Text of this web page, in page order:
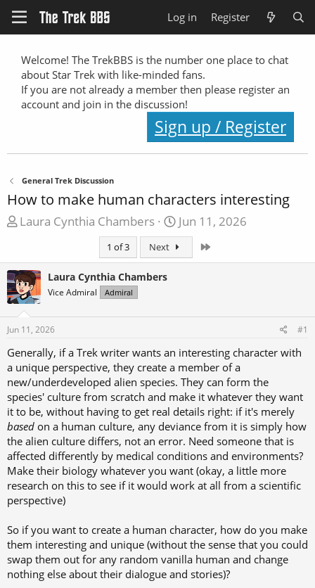
Log in Register
Welcome! The TrekBBS is the number one place to chat
about Star Trek with like-minded fans.
If you are not already a member then please register an
account and join in the discussion!
Sign up / Register
General Trek Discussion
How to make human characters interesting
T
e
a
d
t
a
r
t
e
r
Laura Cynthia Chambers
S
t
a
a
e
Jun 11, 2026
1 of 3 Next
Laura Cynthia Chambers
Vice Admiral Admiral
Jun 11, 2026 #1
Generally, if a Trek writer wants an interesting character with
a unique perspective, they create a member of a
new/underdeveloped alien species. They can form the
species' culture from scratch and make it whatever they want
it to be, without having to get real details right: if it's merely
based on a human culture, any deviance from it is simply how
the alien culture differs, not an error. Need someone that is
affected differently by medical conditions and environments?
Make their biology whatever you want (okay, a little more
research on this to see if it would work at all from a scientific
perspective)
So if you want to create a human character, how do you make
them interesting and unique (without the sense that you could
swap them out for any random vanilla human and change
nothing else about their dialogue and stories)?